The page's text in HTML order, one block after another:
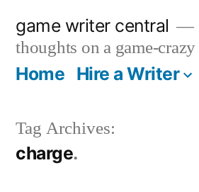
content
game writer central
thoughts on a game-
Home Hire a Writer
Tag Archives:
charge